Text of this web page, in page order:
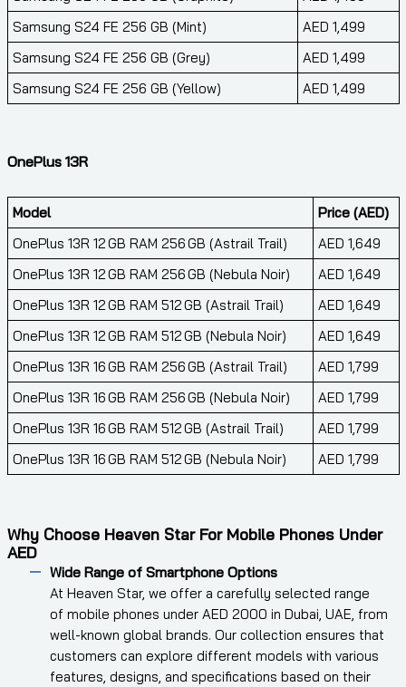
Samsung S24 FE 256 GB (Mint)
AED 1,499
Samsung S24 FE 256 GB (Grey)
AED 1,499
Samsung S24 FE 256 GB (Yellow)
AED 1,499
OnePlus 13R
Model
Price (AED)
OnePlus 13R 12 GB RAM 256 GB (Astrail Trail)
AED 1,649
OnePlus 13R 12 GB RAM 256 GB (Nebula Noir)
AED 1,649
OnePlus 13R 12 GB RAM 512 GB (Astrail Trail)
AED 1,649
OnePlus 13R 12 GB RAM 512 GB (Nebula Noir)
AED 1,649
OnePlus 13R 16 GB RAM 256 GB (Astrail Trail)
AED 1,799
OnePlus 13R 16 GB RAM 256 GB (Nebula Noir)
AED 1,799
OnePlus 13R 16 GB RAM 512 GB (Astrail Trail)
AED 1,799
OnePlus 13R 16 GB RAM 512 GB (Nebula Noir)
AED 1,799
Why Choose Heaven Star For Mobile Phones Under
AED
Wide Range of Smartphone Options
At Heaven Star, we offer a carefully selected range
of mobile phones under AED 2000 in Dubai, UAE, from
well-known global brands. Our collection ensures that
customers can explore different models with various
features, designs, and specifications based on their